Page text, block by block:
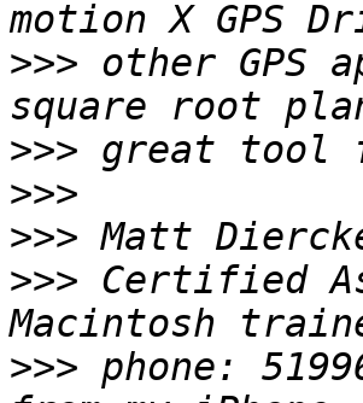
>>> other GPS
>>>
>>>
>>>
>>> Certified
>>> phone: